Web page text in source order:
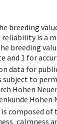
breeding
reliability is a
breeding
and 1 for
data for
subject to
Hohen
Hohen
composed of
calmness